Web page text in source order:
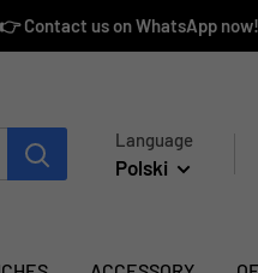
Contact us on WhatsApp now!
Language
Polski